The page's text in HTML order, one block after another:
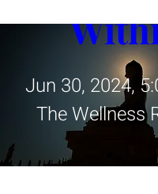
Jun 30, 2024,
The Wellness
Details